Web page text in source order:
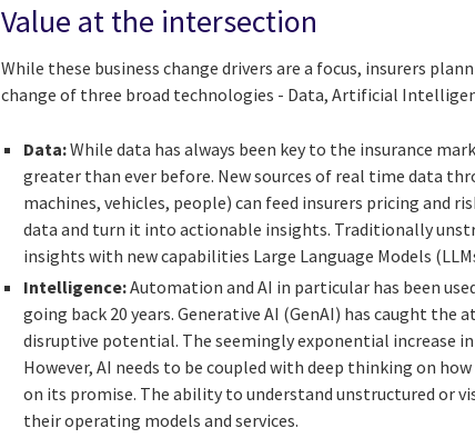
Value at the intersection
While these business change drivers are a focus, insurers
change of three broad technologies - Data, Artificial
Data:While data has always been key to the insurance
greater than ever before. New sources of real time data
machines, vehicles, people) can feed insurers pricing and
data and turn it into actionable insights. Traditionally
insights with new capabilities Large Language Models
Intelligence:Automation and AI in particular has been
going back 20 years. Generative AI (GenAI) has caught
disruptive potential. The seemingly exponential increase
However, AI needs to be coupled with deep thinking on
on its promise. The ability to understand unstructured or
their operating models and services.